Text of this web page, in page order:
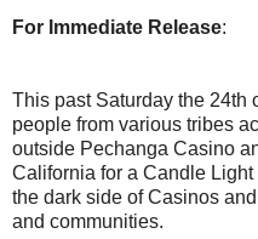
For Immediate Release:
This past Saturday the 24th
people from various tribes
outside Pechanga Casino
California for a Candle
the dark side of Casinos
and communities.